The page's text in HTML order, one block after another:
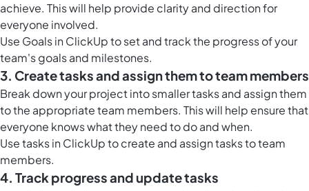
achieve. This will help provide clarity and direction for
everyone involved.
Use Goals in ClickUpto set and track the progress of your
team's goals and milestones.
3. Create tasks and assign them to team members
Break down your project into smaller tasks and assign them
to the appropriate team members. This will help ensure that
everyone knows what they need to do and when.
Usetasks in ClickUpto create and assign tasks to team
members.
4. Track progress and update tasks